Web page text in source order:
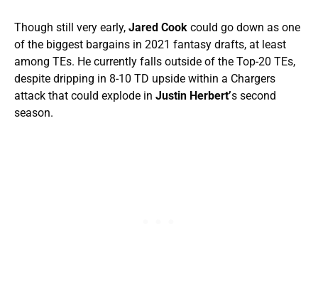
Though still very early, Jared Cook could go down as one
of the biggest bargains in 2021 fantasy drafts, at least
among TEs. He currently falls outside of the Top-20 TEs,
despite dripping in 8-10 TD upside within a Chargers
attack that could explode in Justin Herbert’s second
season.